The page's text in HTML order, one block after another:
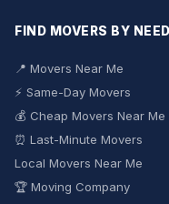
FIND MOVERS BY
📍 Movers Near Me
⚡ Same-Day Movers
💰 Cheap Movers Near Me
⏰ Last-Minute Movers
Local Movers Near Me
🏆 Moving Company